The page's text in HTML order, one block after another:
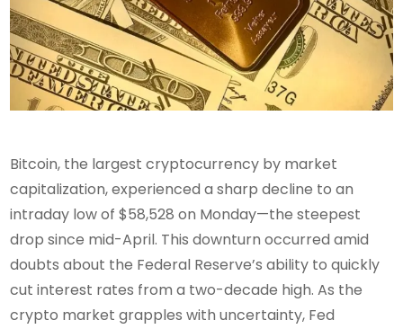
Bitcoin, the largest cryptocurrency by market
capitalization, experienced a sharp decline to an
intraday low of $58,528 on Monday—the steepest
drop since mid-April. This downturn occurred amid
doubts about the Federal Reserve’s ability to quickly
cut interest rates from a two-decade high. As the
crypto market grapples with uncertainty, Fed